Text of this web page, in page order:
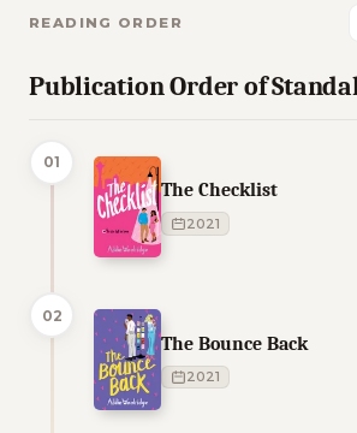
READING ORDER
Publication Order of
01
The Checklist
2021
02
The Bounce Back
2021